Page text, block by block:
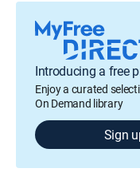
Introducing a free
Enjoy a curated
On Demand library
Sign